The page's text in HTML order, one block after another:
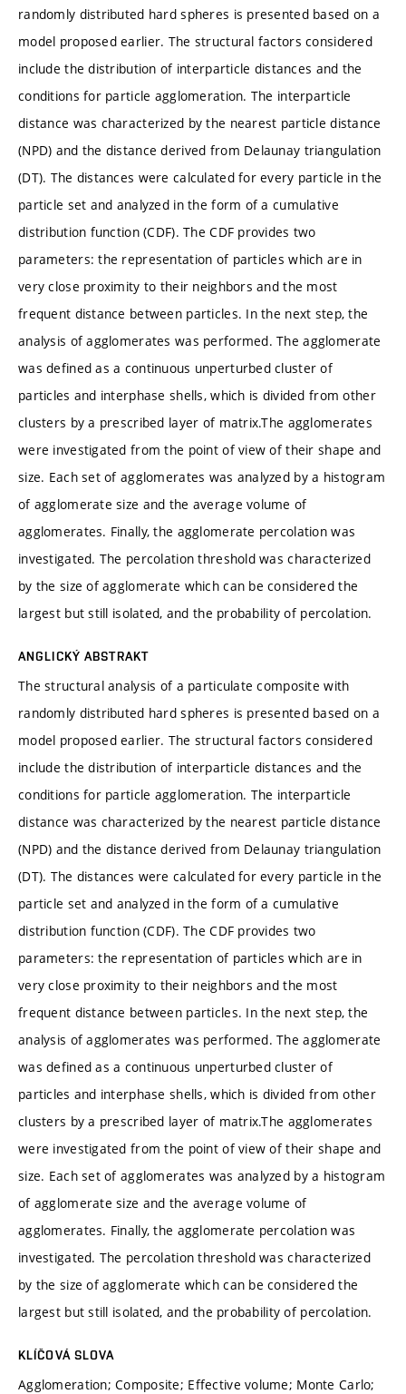
randomly distributed hard spheres is presented based on a
model proposed earlier. The structural factors considered
include the distribution of interparticle distances and the
conditions for particle agglomeration. The interparticle
distance was characterized by the nearest particle distance
(NPD) and the distance derived from Delaunay triangulation
(DT). The distances were calculated for every particle in the
particle set and analyzed in the form of a cumulative
distribution function (CDF). The CDF provides two
parameters: the representation of particles which are in
very close proximity to their neighbors and the most
frequent distance between particles. In the next step, the
analysis of agglomerates was performed. The agglomerate
was defined as a continuous unperturbed cluster of
particles and interphase shells, which is divided from other
clusters by a prescribed layer of matrix.The agglomerates
were investigated from the point of view of their shape and
size. Each set of agglomerates was analyzed by a histogram
of agglomerate size and the average volume of
agglomerates. Finally, the agglomerate percolation was
investigated. The percolation threshold was characterized
by the size of agglomerate which can be considered the
largest but still isolated, and the probability of percolation.
ANGLICKÝ ABSTRAKT
The structural analysis of a particulate composite with
randomly distributed hard spheres is presented based on a
model proposed earlier. The structural factors considered
include the distribution of interparticle distances and the
conditions for particle agglomeration. The interparticle
distance was characterized by the nearest particle distance
(NPD) and the distance derived from Delaunay triangulation
(DT). The distances were calculated for every particle in the
particle set and analyzed in the form of a cumulative
distribution function (CDF). The CDF provides two
parameters: the representation of particles which are in
very close proximity to their neighbors and the most
frequent distance between particles. In the next step, the
analysis of agglomerates was performed. The agglomerate
was defined as a continuous unperturbed cluster of
particles and interphase shells, which is divided from other
clusters by a prescribed layer of matrix.The agglomerates
were investigated from the point of view of their shape and
size. Each set of agglomerates was analyzed by a histogram
of agglomerate size and the average volume of
agglomerates. Finally, the agglomerate percolation was
investigated. The percolation threshold was characterized
by the size of agglomerate which can be considered the
largest but still isolated, and the probability of percolation.
KLÍČOVÁ SLOVA
Agglomeration; Composite; Effective volume; Monte Carlo;